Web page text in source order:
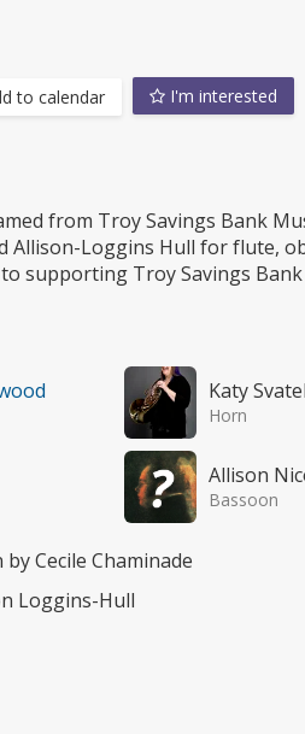
to calendar I'm interested
from Troy Savings Bank
Allison-Loggins Hull for flute,
supporting Troy Savings Bank
Katy
Horn
Allison
Bassoon
Cecile Chaminade
Loggins-Hull